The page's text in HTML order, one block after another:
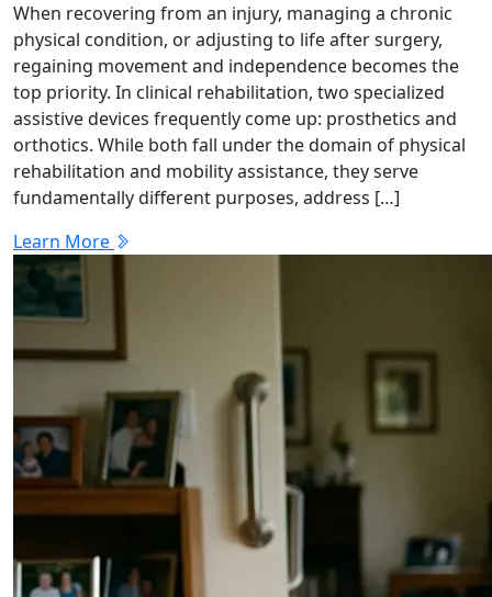
When recovering from an injury, managing a chronic
physical condition, or adjusting to life after surgery,
regaining movement and independence becomes the
top priority. In clinical rehabilitation, two specialized
assistive devices frequently come up: prosthetics and
orthotics. While both fall under the domain of physical
rehabilitation and mobility assistance, they serve
fundamentally different purposes, address […]
Learn More